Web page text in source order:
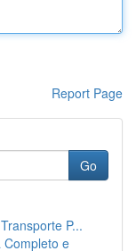
Report Page
Go
P...
e